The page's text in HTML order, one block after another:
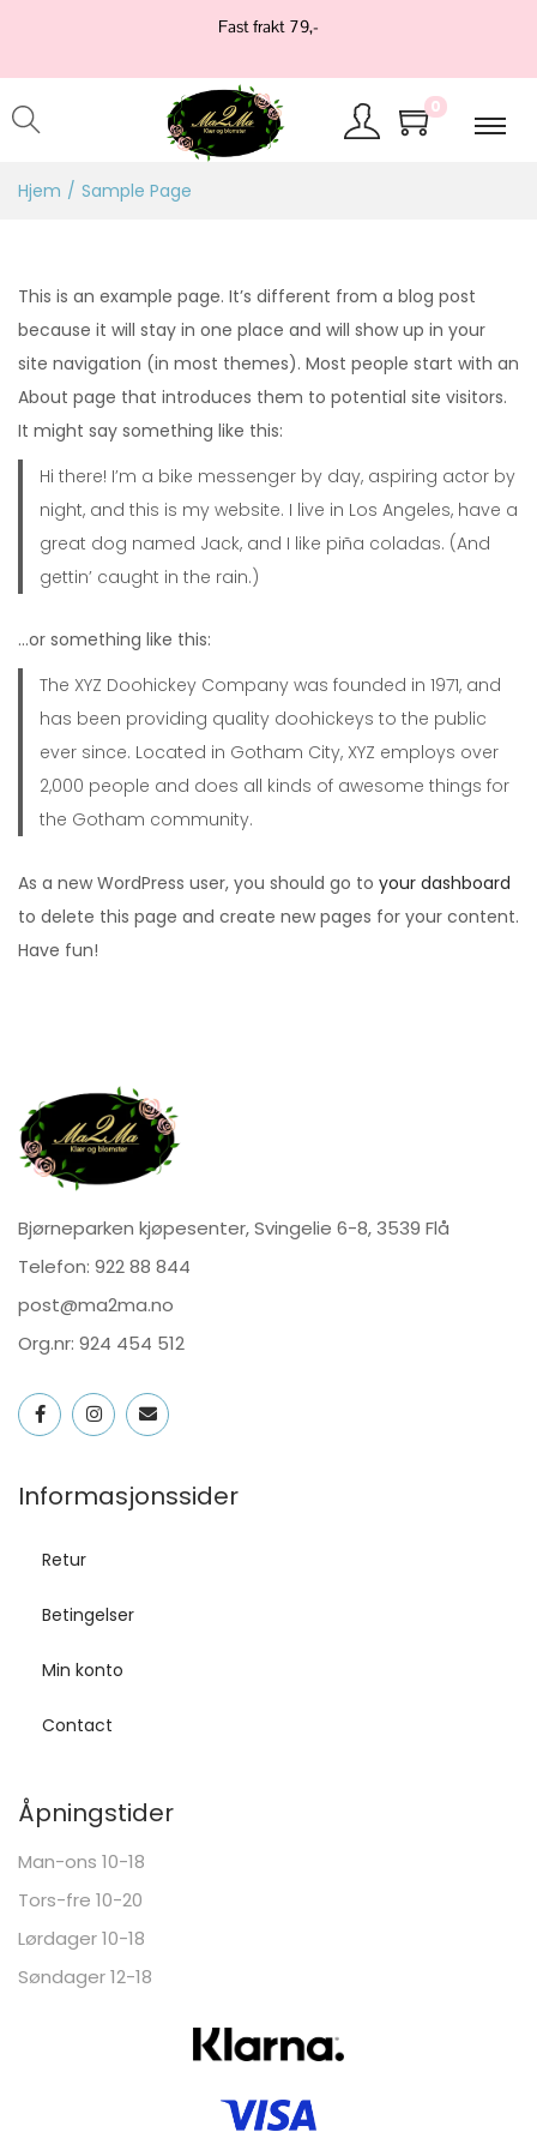
Fast frakt 79,-
0
Hjem / Sample Page
This is an example page. It’s different from a blog post
because it will stay in one place and will show up in your
site navigation (in most themes). Most people start with an
About page that introduces them to potential site visitors.
It might say something like this:
Hi there! I’m a bike messenger by day, aspiring actor by
night, and this is my website. I live in Los Angeles, have a
great dog named Jack, and I like piña coladas. (And
gettin’ caught in the rain.)
…or something like this:
The XYZ Doohickey Company was founded in 1971, and
has been providing quality doohickeys to the public
ever since. Located in Gotham City, XYZ employs over
2,000 people and does all kinds of awesome things for
the Gotham community.
As a new WordPress user, you should go to your dashboard
to delete this page and create new pages for your content.
Have fun!
Bjørneparken kjøpesenter, Svingelie 6-8, 3539 Flå
Telefon: 922 88 844
post@ma2ma.no
Org.nr: 924 454 512
Informasjonssider
Retur
Betingelser
Min konto
Contact
Åpningstider
Man-ons 10-18
Tors-fre 10-20
Lørdager 10-18
Søndager 12-18